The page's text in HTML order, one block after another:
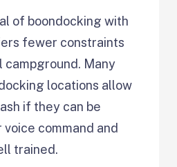
of boondocking with
fewer constraints
campground. Many
locations allow
if they can be
command and
trained.